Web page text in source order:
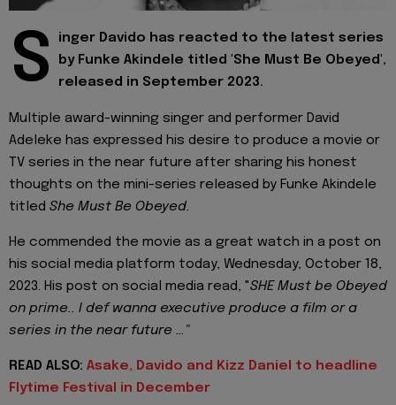
S
inger Davido has reacted to the latest series
by Funke Akindele titled 'She Must Be Obeyed',
released in September 2023.
Multiple award-winning singer and performer David
Adeleke has expressed his desire to produce a movie or
TV series in the near future after sharing his honest
thoughts on the mini-series released by Funke Akindele
titled She Must Be Obeyed.
He commended the movie as a great watch in a post on
his social media platform today, Wednesday, October 18,
2023. His post on social media read, "SHE Must be Obeyed
on prime.. I def wanna executive produce a film or a
series in the near future …"
READ ALSO: Asake, Davido and Kizz Daniel to headline
Flytime Festival in December